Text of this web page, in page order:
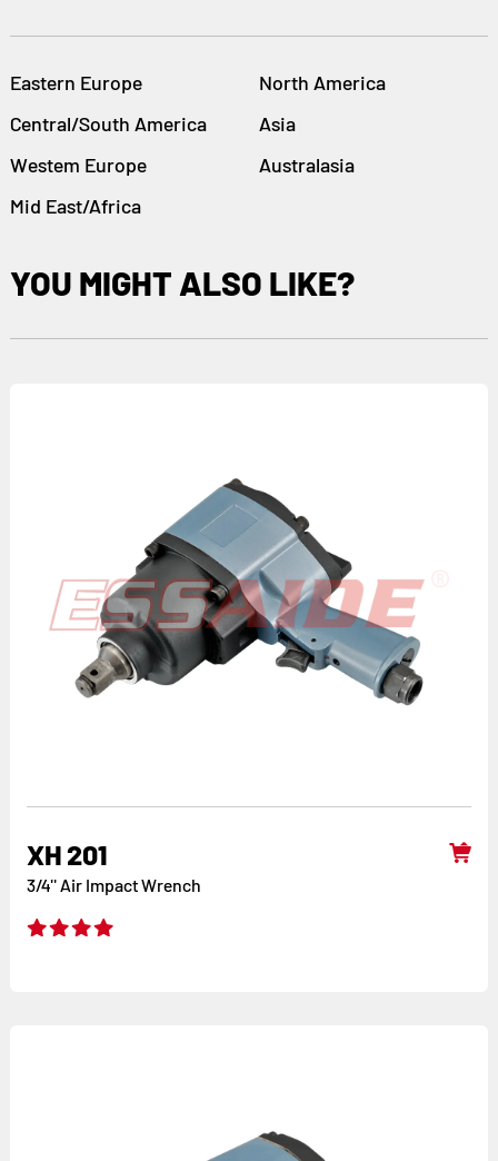
Eastern Europe
North America
Central/South America
Asia
Westem Europe
Australasia
Mid East/Africa
YOU MIGHT ALSO LIKE?
XH 201
3/4'' Air Impact Wrench